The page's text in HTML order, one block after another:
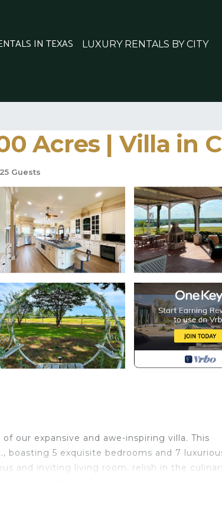
IN TEXAS LUXURY RENTALS BY CITY
Acres | Villa in
25 Guests
our expansive and awe-inspiring villa. This
boasting 5 exquisite bedrooms and 7
and inviting living room, relish in the
into the opulent great room, where you can